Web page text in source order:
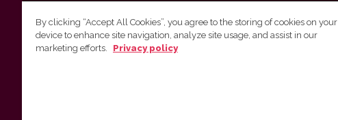
Vilnius University Press
By clicking “Accept All Cookies”, you agree to the storing of cookies on your
device to enhance site navigation, analyze site usage, and assist in our
marketing efforts.
Privacy policy